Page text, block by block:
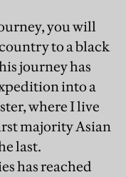
you will
to a black
journey has
into a
where I live
majority Asian
last.
has reached